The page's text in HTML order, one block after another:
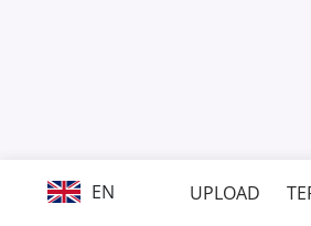
EN UPLOAD